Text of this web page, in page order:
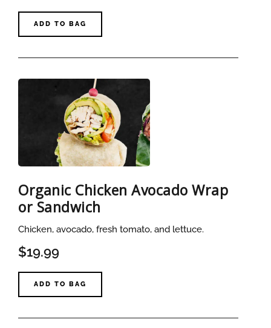
ADD TO BAG
Organic Chicken Avocado Wrap
or Sandwich
Chicken, avocado, fresh tomato, and lettuce.
$19.99
ADD TO BAG